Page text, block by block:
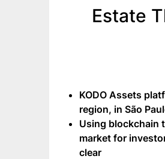
Estate
KODO Assets
region, in São
Using blockchain
market for
clear